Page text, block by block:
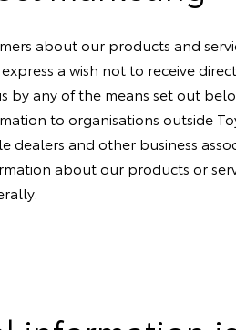
about our products and
a wish not to receive
any of the means set out
to organisations outside
and other business
about our products or